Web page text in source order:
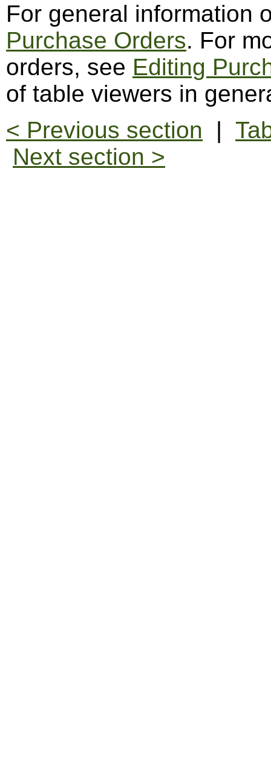
For general information
Purchase Orders. For
orders, see Editing
of table viewers in
< Previous section |
Next section >